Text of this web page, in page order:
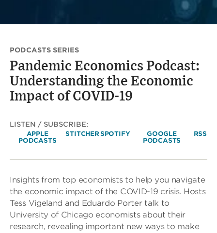
PODCASTS SERIES
Pandemic Economics Podcast:
Understanding the Economic
Impact of COVID-19
LISTEN / SUBSCRIBE:
APPLE
PODCASTS
STITCHER SPOTIFY
GOOGLE
PODCASTS
RSS
Insights from top economists to help you navigate
the economic impact of the COVID-19 crisis. Hosts
Tess Vigeland and Eduardo Porter talk to
University of Chicago economists about their
research, revealing important new ways to make